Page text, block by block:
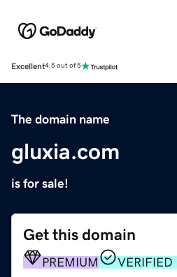
Excellent4.5 out of 5
The domain name
gluxia.com
is for sale!
Get this domain
PREMIUM VERIFIED